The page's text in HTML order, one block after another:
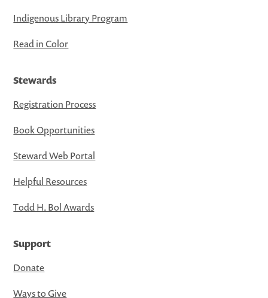
Indigenous Library Program
Read in Color
Stewards
Registration Process
Book Opportunities
Steward Web Portal
Helpful Resources
Todd H. Bol Awards
Support
Donate
Ways to Give